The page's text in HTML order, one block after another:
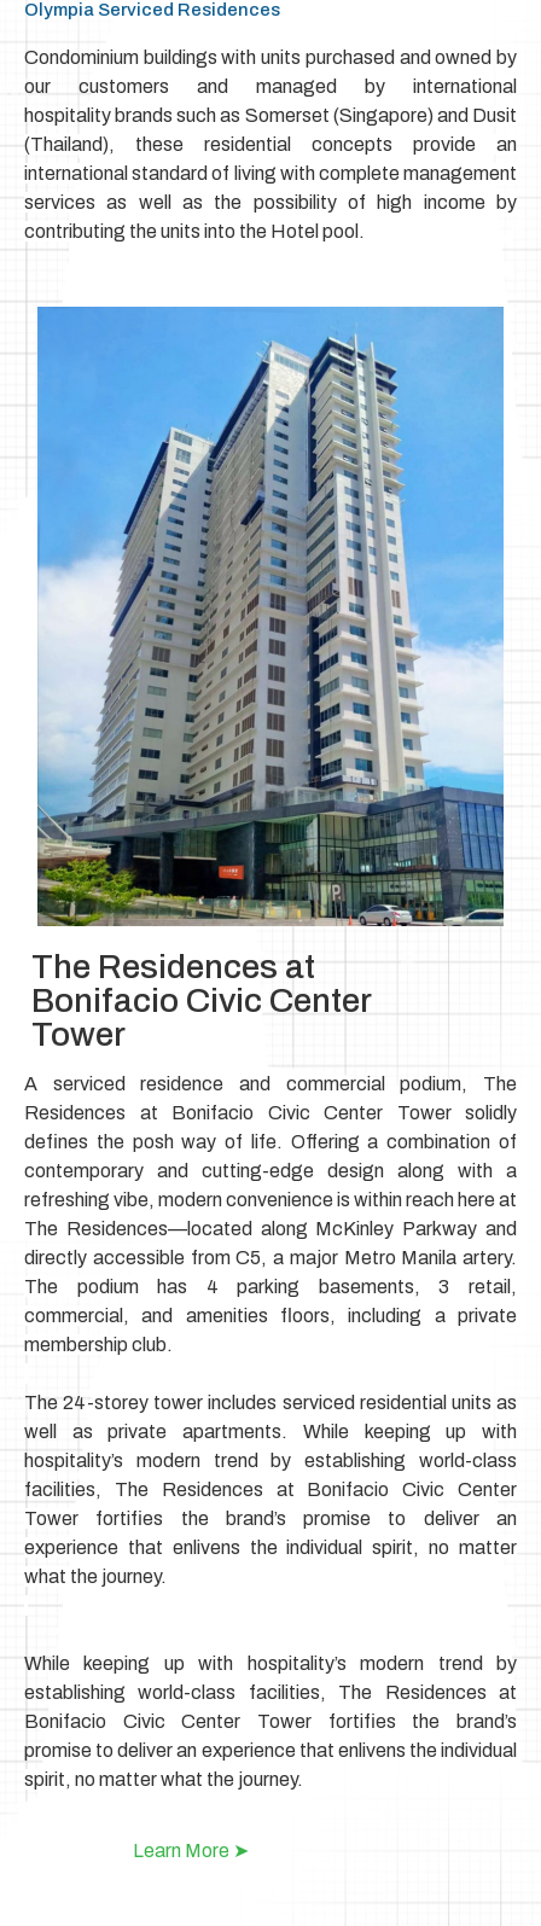
Olympia Serviced Residences
Condominium buildings with units purchased and owned by
our customers and managed by international
hospitality brands such as Somerset (Singapore) and Dusit
(Thailand), these residential concepts provide an
international standard of living with complete management
services as well as the possibility of high income by
contributing the units into the Hotel pool.
The Residences at
Bonifacio Civic Center
Tower
A serviced residence and commercial podium, The
Residences at Bonifacio Civic Center Tower solidly
defines the posh way of life. Offering a combination of
contemporary and cutting-edge design along with a
refreshing vibe, modern convenience is within reach hereat
The Residences—located along McKinley Parkway and
directly accessible from C5, a major Metro Manila artery.
The podium has 4 parking basements, 3 retail,
commercial, and amenities floors, including a private
membership club.
The 24-storey tower includes serviced residential units as
well as private apartments. While keeping up with
hospitality’s modern trend by establishing world-class
facilities, The Residences at Bonifacio Civic Center
Tower fortifies the brand’s promise to deliver an
experience that enlivens the individual spirit, no matter
what the journey.
While keeping up with hospitality’s modern trend by
establishing world-class facilities, The Residences at
Bonifacio Civic Center Tower fortifies the brand’s
promise to deliver an experience that enlivens the individual
spirit, no matter what the journey.
Learn More ➤